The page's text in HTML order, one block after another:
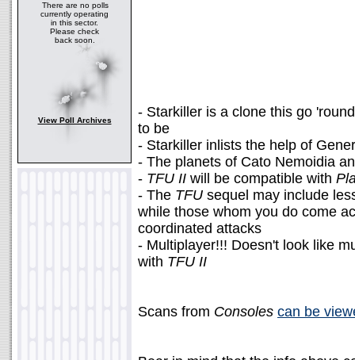
There are no polls
currently operating
in this sector.
Please check
back soon.
View Poll Archives
- Starkiller is a clone this go
to be
- Starkiller inlists the help of
- The planets of Cato Nemoidia
- TFU II will be compatible with
- The TFU sequel may include
while those whom you do come
coordinated attacks
- Multiplayer!!! Doesn't look like
with TFU II
Scans from Consoles can be